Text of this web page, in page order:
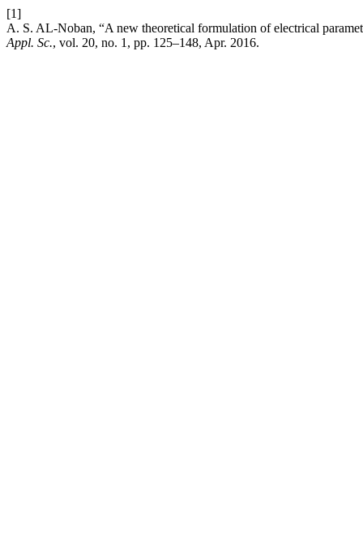
[1]
A. S. AL-Noban, “A new theoretical formulation of electrical
Appl. Sc., vol. 20, no. 1, pp. 125–148, Apr. 2016.